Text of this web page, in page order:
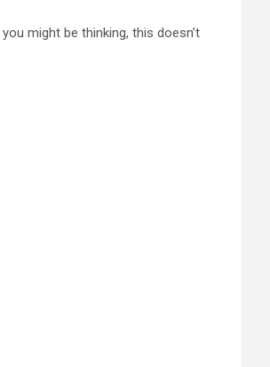
might be thinking, this doesn’t